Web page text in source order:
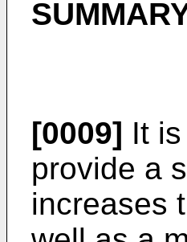
[0009] It
provide a
increases